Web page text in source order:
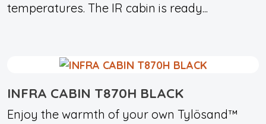
temperatures. The IR cabin is ready...
INFRA CABIN T870H BLACK
Enjoy the warmth of your own Tylösand™